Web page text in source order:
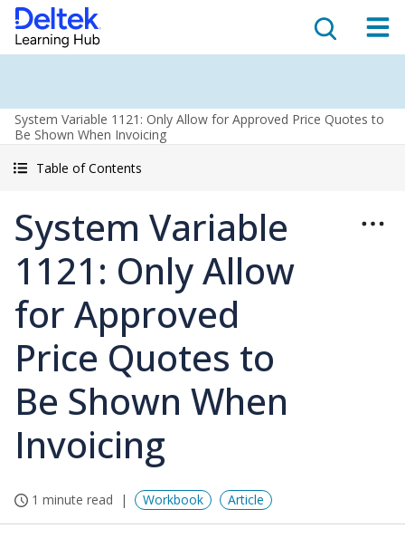
System Variable 1121: Only Allow for Approved Price Quotes to
Be Shown When Invoicing
Table of Contents
System Variable
1121: Only Allow
for Approved
Price Quotes to
Be Shown When
Invoicing
1 minute read Workbook Article